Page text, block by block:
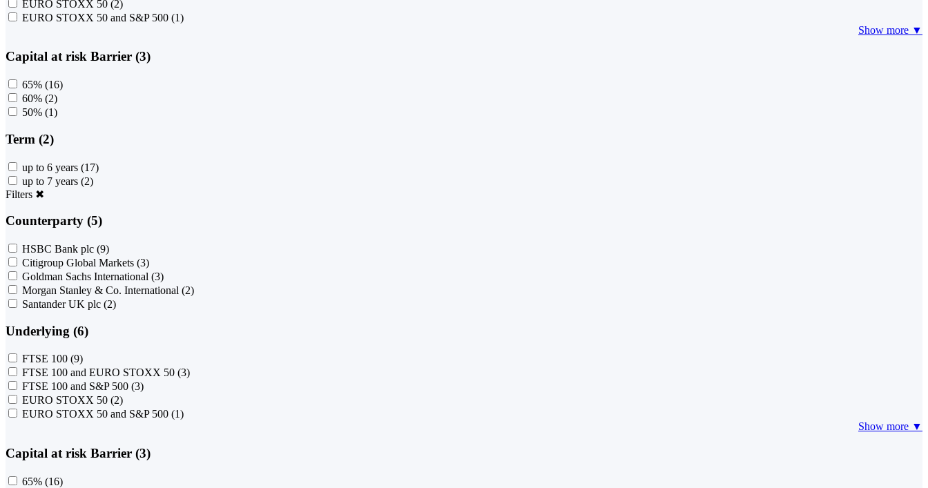
EURO STOXX 50 (2)
EURO STOXX 50 and S&P 500 (1)
Show more ▼
Capital at risk Barrier (3)
65% (16)
60% (2)
50% (1)
Term (2)
up to 6 years (17)
up to 7 years (2)
Filters ✖
Counterparty (5)
HSBC Bank plc (9)
Citigroup Global Markets (3)
Goldman Sachs International (3)
Morgan Stanley & Co. International (2)
Santander UK plc (2)
Underlying (6)
FTSE 100 (9)
FTSE 100 and EURO STOXX 50 (3)
FTSE 100 and S&P 500 (3)
EURO STOXX 50 (2)
EURO STOXX 50 and S&P 500 (1)
Show more ▼
Capital at risk Barrier (3)
65% (16)